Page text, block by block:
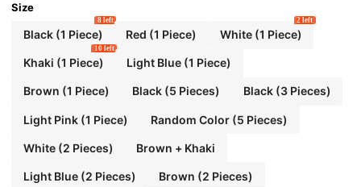
Size
Black (1 Piece)
8 left
Red (1 Piece) White (1 Piece)
2 left
Khaki (1 Piece)
10 left
Light Blue (1 Piece)
Brown (1 Piece) Black (5 Pieces) Black (3 Pieces)
Light Pink (1 Piece) Random Color (5 Pieces)
White (2 Pieces) Brown + Khaki
Light Blue (2 Pieces) Brown (2 Pieces)